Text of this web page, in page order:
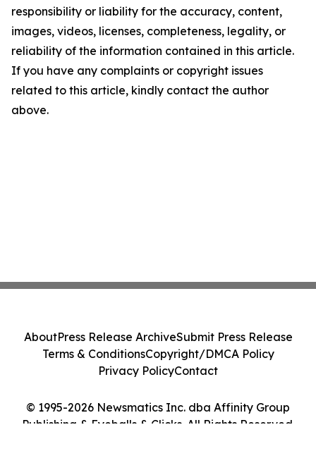
responsibility or liability for the accuracy, content,
images, videos, licenses, completeness, legality, or
reliability of the information contained in this article.
If you have any complaints or copyright issues
related to this article, kindly contact the author
above.
© 1995-2026 Newsmatics Inc. dba Affinity Group
Publishing & Eyeballs & Clicks. All Rights Reserved.
AboutPress Release ArchiveSubmit Press Release
Terms & ConditionsCopyright/DMCA Policy
Privacy PolicyContact